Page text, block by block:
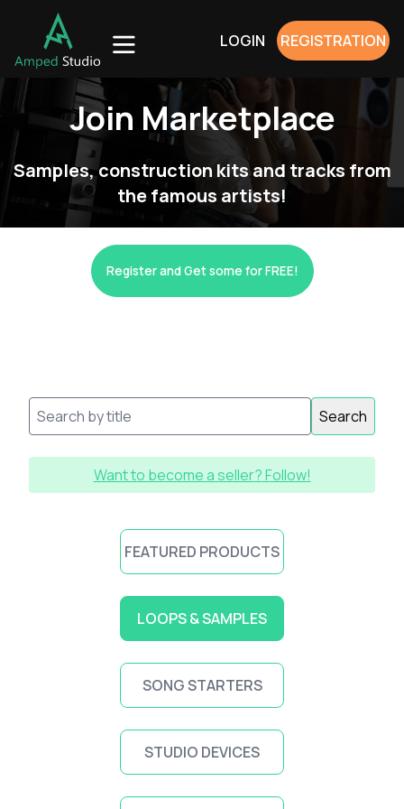
LOGIN REGISTRATION
Join Marketplace
Samples, construction kits and tracks from
the famous artists!
Register and Get some for FREE!
Search
Want to become a seller? Follow!
FEATURED PRODUCTS
LOOPS & SAMPLES
SONG STARTERS
STUDIO DEVICES